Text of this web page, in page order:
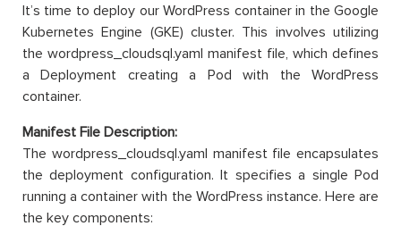
It’s time to deploy our WordPress container in the Google
Kubernetes Engine (GKE) cluster. This involves utilizing
the wordpress_cloudsql.yaml manifest file, which defines
a Deployment creating a Pod with the WordPress
container.
Manifest File Description:
The wordpress_cloudsql.yaml manifest file encapsulates
the deployment configuration. It specifies a single Pod
running a container with the WordPress instance. Here are
the key components: